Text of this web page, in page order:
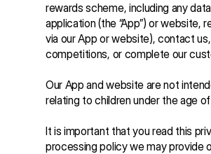
rewards scheme, including any
application (the “App”) or website,
via our App or website), contact
competitions, or complete our
Our App and website are not
relating to children under the age of
It is important that you read this
processing policy we may provide